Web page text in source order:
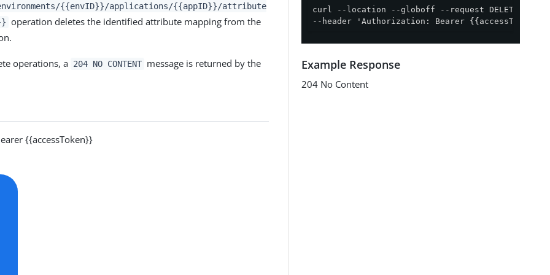
{{envID}}/applications/{{appID}}/attribute
operation deletes the identified attribute mapping from the
operations, a 204 NO CONTENT message is returned by the
{{accessToken}}
curl --location --globoff --request DELETE
--header 'Authorization: Bearer {{accessToken}}'
Example Response
204 No Content